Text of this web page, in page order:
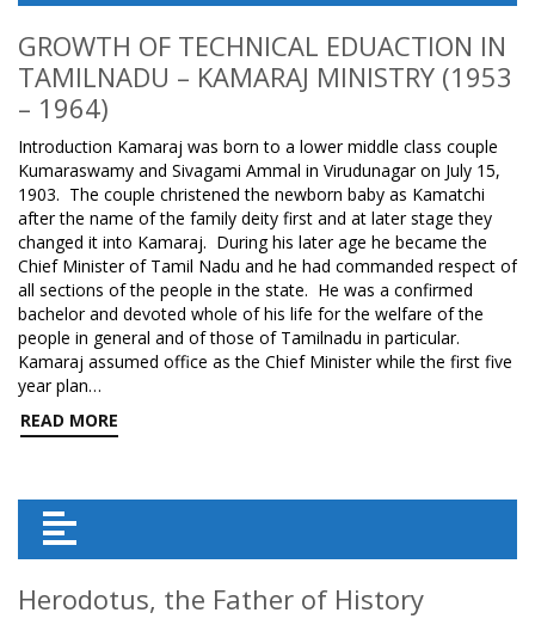
GROWTH OF TECHNICAL EDUACTION IN
TAMILNADU – KAMARAJ MINISTRY (1953
– 1964)
Introduction Kamaraj was born to a lower middle class couple
Kumaraswamy and Sivagami Ammal in Virudunagar on July 15,
1903. The couple christened the newborn baby as Kamatchi
after the name of the family deity first and at later stage they
changed it into Kamaraj. During his later age he became the
Chief Minister of Tamil Nadu and he had commanded respect of
all sections of the people in the state. He was a confirmed
bachelor and devoted whole of his life for the welfare of the
people in general and of those of Tamilnadu in particular.
Kamaraj assumed office as the Chief Minister while the first five
year plan…
READ MORE
Herodotus, the Father of History